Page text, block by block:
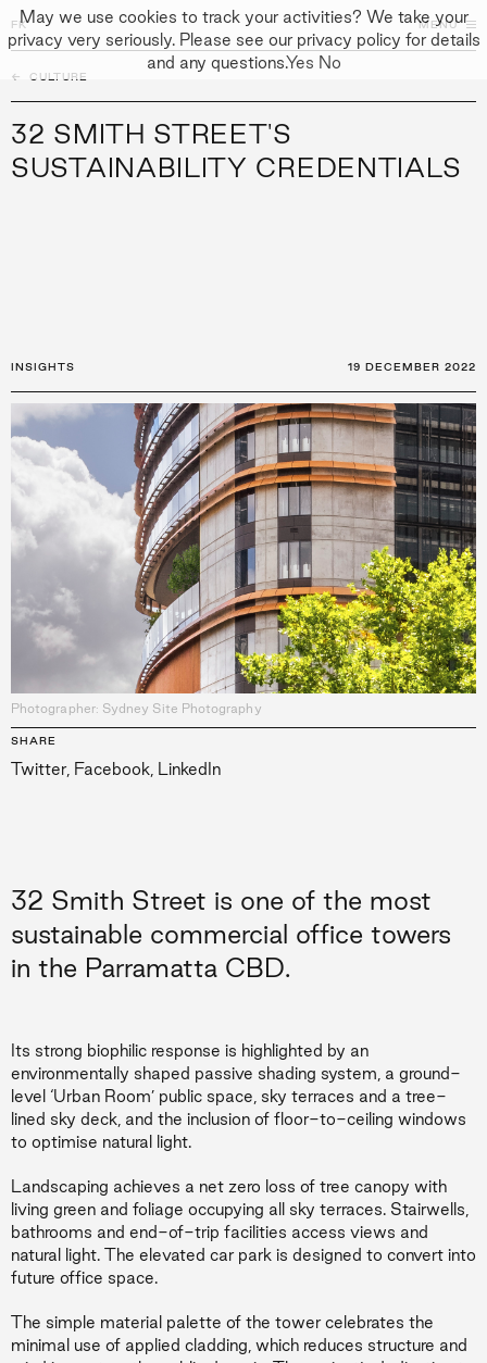
FK MENU
FK CLOSE
APPROACH
PEOPLE
← CULTURE
32 SMITH STREET'S
SUSTAINABILITY CREDENTIALS
INSIGHTS 19 DECEMBER 2022
Photographer: Sydney Site Photography
SHARE
Twitter, Facebook LinkedIn
32 Smith Street is one of the most
sustainable commercial office towers
in the Parramatta CBD.
Its strong biophilic response is highlighted by an
environmentally shaped passive shading system, a ground-
level ‘Urban Room’ public space, sky terraces and a tree-
lined sky deck, and the inclusion of floor-to-ceiling windows
to optimise natural light.
Landscaping achieves a net zero loss of tree canopy with
living green and foliage occupying all sky terraces. Stairwells,
bathrooms and end-of-trip facilities access views and
natural light. The elevated car park is designed to convert into
future office space.
The simple material palette of the tower celebrates the
minimal use of applied cladding, which reduces structure and
May we use cookies to track your activities? We take your
privacy very seriously. Please see our privacy policy for details
and any questions.Yes No